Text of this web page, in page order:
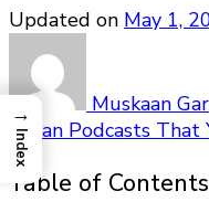
Updated on May 1,
Muskaan
Indian Podcasts
Table of Contents
→
Index